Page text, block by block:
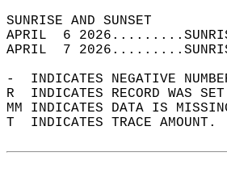
APRIL  6
APRIL  7
-  INDICATES NEGATIVE
R  INDICATES RECORD WAS
MM INDICATES DATA IS
T  INDICATES TRACE AMOUNT.